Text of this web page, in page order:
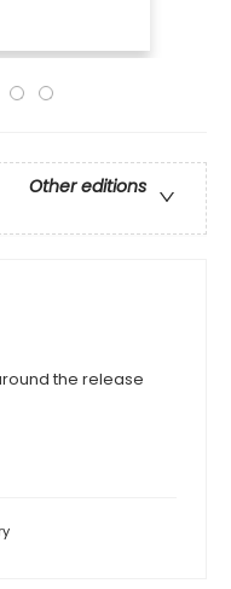
Other editions
the release